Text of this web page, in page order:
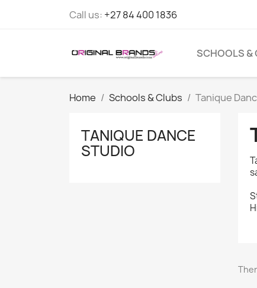
Call us: +27 84 400 1836
SCHOOLS &
Home Schools & Clubs Tanique
TANIQUE DANCE
STUDIO